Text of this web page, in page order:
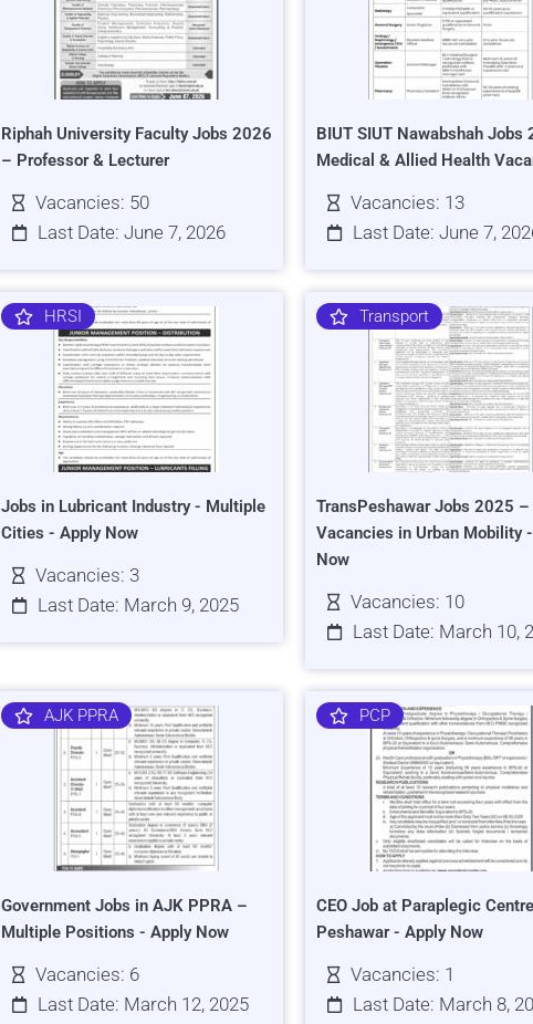
Riphah University Faculty Jobs 2026
– Professor & Lecturer
Vacancies: 50
Last Date: June 7, 2026
BIUT SIUT Nawabshah Jobs
Medical & Allied Health
Vacancies: 13
Last Date: June 7,
HRSI
Jobs in Lubricant Industry - Multiple
Cities - Apply Now
Vacancies: 3
Last Date: March 9, 2025
Transport
TransPeshawar Jobs 2025
Vacancies in Urban Mobility
Now
Vacancies: 10
Last Date: March 10,
AJK PPRA
Government Jobs in AJK PPRA –
Multiple Positions - Apply Now
Vacancies: 6
Last Date: March 12, 2025
PCP
CEO Job at Paraplegic Centre
Peshawar - Apply Now
Vacancies: 1
Last Date: March 8,